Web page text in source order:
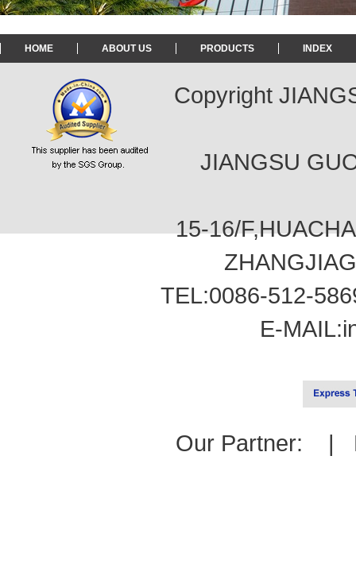
HOME ABOUT US PRODUCTS INDEX
Copyright
JIANGSU
15-16/
TEL:0086-512-
E-MAIL:
Our Partner: |